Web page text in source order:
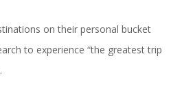
on their personal bucket
to experience “the greatest trip